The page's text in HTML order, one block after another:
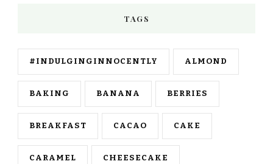
TAGS
#INDULGINGINNOCENTLY ALMOND
BAKING BANANA BERRIES
BREAKFAST CACAO CAKE
CARAMEL CHEESECAKE